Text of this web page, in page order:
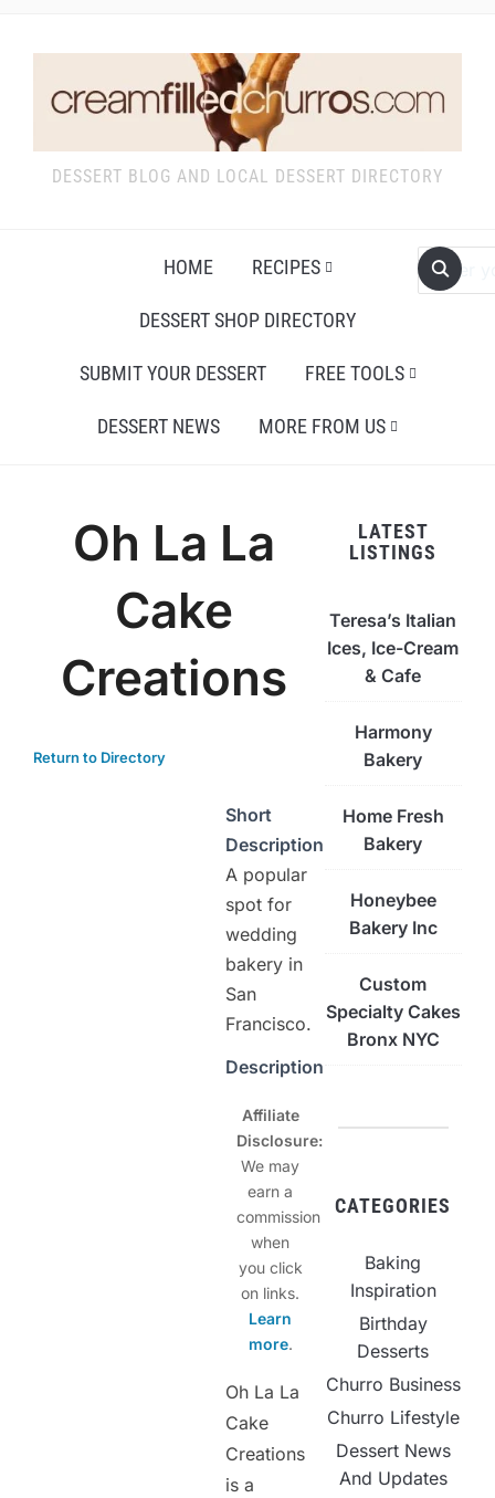
DESSERT BLOG AND LOCAL DESSERT DIRECTORY
HOME RECIPES
DESSERT SHOP DIRECTORY
SUBMIT YOUR DESSERT FREE TOOLS
DESSERT NEWS MORE FROM US
Oh La La
Cake
Creations
Return to Directory
Short
Description
A popular
spot for
wedding
bakery in
San
Francisco.
Description
Affiliate
Disclosure:
We may
earn a
commission
when
you click
on links.
Learn
more.
Oh La La
Cake
Creations
is a
LATEST
LISTINGS
Teresa’s Italian
Ices, Ice-Cream
& Cafe
Harmony
Bakery
Home Fresh
Bakery
Honeybee
Bakery Inc
Custom
Specialty Cakes
Bronx NYC
CATEGORIES
Baking
Inspiration
Birthday
Desserts
Churro Business
Churro Lifestyle
Dessert News
And Updates